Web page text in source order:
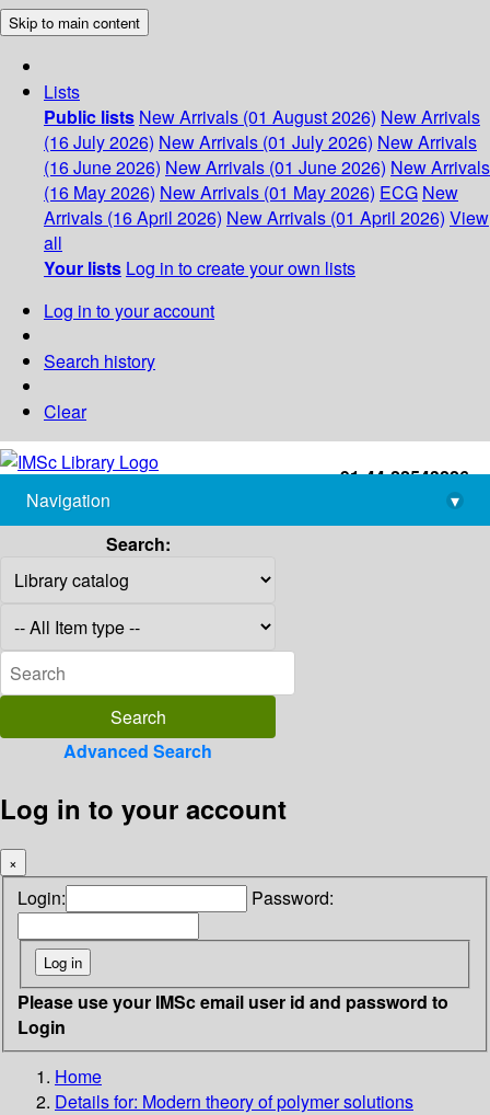
Skip to main content
Lists
Public lists New Arrivals (01 August 2026) New Arrivals
(16 July 2026) New Arrivals (01 July 2026) New Arrivals
(16 June 2026) New Arrivals (01 June 2026) New Arrivals
(16 May 2026) New Arrivals (01 May 2026) ECG New
Arrivals (16 April 2026) New Arrivals (01 April 2026) View
all
Your lists Log in to create your own lists
Log in to your account
Search history
Clear
+91-44-22543226
library@imsc.res.in
Navigation
▾
Search:
Advanced Search
Log in to your account
×
Login: Password:
Please use your IMSc email user id and password to
Login
Home
Details for: Modern theory of polymer solutions